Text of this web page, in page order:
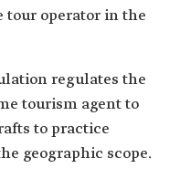
tour operator in the
regulates the
tourism agent to
to practice
geographic scope.